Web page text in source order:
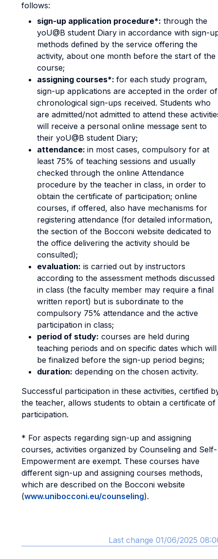
follows:
sign-up application procedure*: through the
yoU@B student Diary in accordance with sign-
methods defined by the service offering the
activity, about one month before the start of the
course;
assigning courses*: for each study program,
sign-up applications are accepted in the order of
chronological sign-ups received. Students who
are admitted/not admitted to attend these
will receive a personal online message sent to
their yoU@B student Diary;
attendance: in most cases, compulsory for at
least 75% of teaching sessions and usually
checked through the online Attendance
procedure by the teacher in class, in order to
obtain the certificate of participation; online
courses, if offered, also have mechanisms for
registering attendance (for detailed information,
the section of the Bocconi website dedicated to
the office delivering the activity should be
consulted);
evaluation: is carried out by instructors
according to the assessment methods discussed
in class (the faculty member may require a final
written report) but is subordinate to the
compulsory 75% attendance and the active
participation in class;
period of study: courses are held during
teaching periods and on specific dates which will
be finalized before the sign-up period begins;
duration: depending on the chosen activity.
Successful participation in these activities, certified
the teacher, allows students to obtain a certificate of
participation.
* For aspects regarding sign-up and assigning
courses, activities organized by Counseling and Self-
Empowerment are exempt. These courses have
different sign-up and assigning courses methods,
which are described on the Bocconi website
(www.unibocconi.eu/counseling).
Last change 01/06/2025